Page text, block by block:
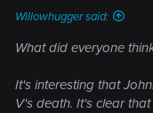
Willowhugger said:
What did everyone
It's interesting that
V's death. It's clear